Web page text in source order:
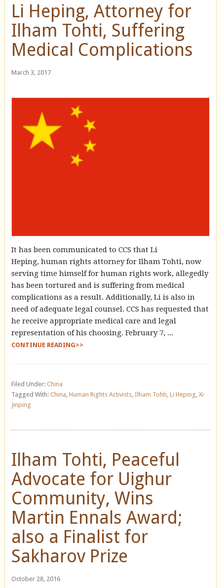
Li Heping, Attorney for
Ilham Tohti, Suffering
Medical Complications
March 3, 2017
It has been communicated to CCS that Li
Heping, human rights attorney for Ilham Tohti, now
serving time himself for human rights work, allegedly
has been tortured and is suffering from medical
complications as a result. Additionally, Li is also in
need of adequate legal counsel. CCS has requested that
he receive appropriate medical care and legal
representation of his choosing. February 7, ...
CONTINUE READING>>
Filed Under: China
Tagged With: China, Human Rights Activists, Ilham Tohti, Li Heping, Xi
Jinping
Ilham Tohti, Peaceful
Advocate for Uighur
Community, Wins
Martin Ennals Award;
also a Finalist for
Sakharov Prize
October 28, 2016